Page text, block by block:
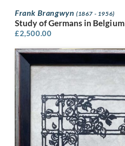
Frank Brangwyn (1867 - 1956)
Study of Germans in Belgium
£2,500.00